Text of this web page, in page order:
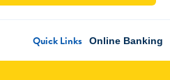
Quick Links Online Banking